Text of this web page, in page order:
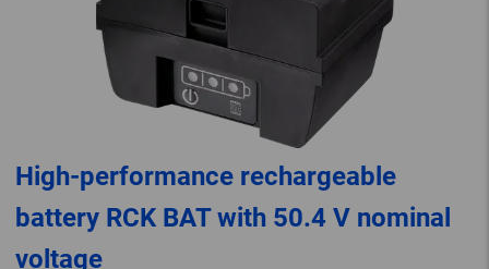
High-performance rechargeable
battery RCK BAT with 50.4 V nominal
voltage